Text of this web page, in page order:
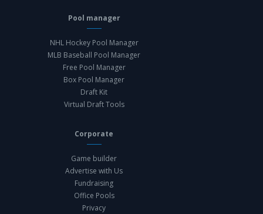
Pool manager
NHL Hockey Pool Manager
MLB Baseball Pool Manager
Free Pool Manager
Box Pool Manager
Draft Kit
Virtual Draft Tools
Corporate
Game builder
Advertise with Us
Fundraising
Office Pools
Privacy